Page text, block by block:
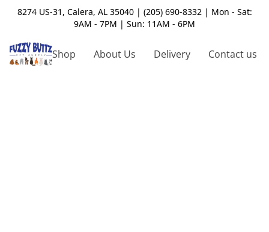
8274 US-31, Calera, AL 35040 | (205) 690-8332 | Mon - Sat:
9AM - 7PM | Sun: 11AM - 6PM
Shop About Us Delivery Contact us